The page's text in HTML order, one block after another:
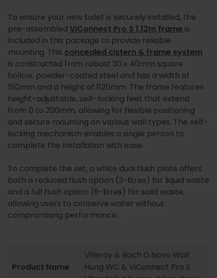
To ensure your new toilet is securely installed, the
pre-assembled ViConnect Pro S 1.12m frame is
included in this package to provide reliable
mounting. This concealed cistern & frame system
is constructed from robust 30 x 40mm square
hollow, powder-coated steel and has a width of
510mm and a height of 1120mm. The frame features
height-adjustable, self-locking feet that extend
from 0 to 200mm, allowing for flexible positioning
and secure mounting on various wall types. The self-
locking mechanism enables a single person to
complete the installation with ease.
To complete the set, a white dual flush plate offers
both a reduced flush option (3-litres) for liquid waste
and a full flush option (6-litres) for solid waste,
allowing users to conserve water without
compromising performance.
Product Name
Villeroy & Boch O.Novo Wall
Hung WC & ViConnect Pro S